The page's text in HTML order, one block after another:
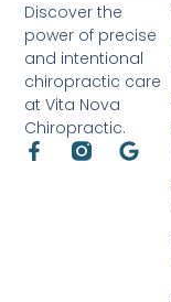
Discover the
power of precise
and intentional
chiropractic care
at Vita Nova
Chiropractic.